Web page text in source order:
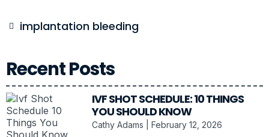
implantation bleeding
Recent Posts
IVF SHOT SCHEDULE: 10 THINGS
YOU SHOULD KNOW
Cathy Adams February 12, 2026